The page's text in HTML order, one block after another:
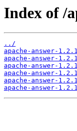
Index of /
../
apache-answer-
apache-answer-
apache-answer-
apache-answer-
apache-answer-
apache-answer-